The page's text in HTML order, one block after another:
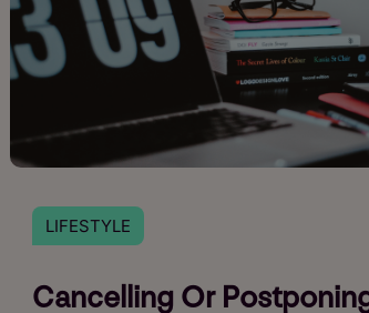
LIFESTYLE
Cancelling Or